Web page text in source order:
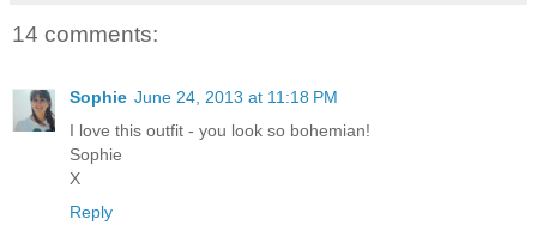
14 comments:
Sophie June 24, 2013 at 11:18 PM
I love this outfit - you look so bohemian!
Sophie
X
Reply